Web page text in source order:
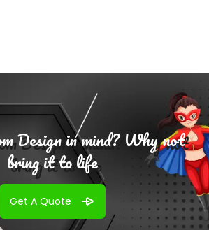
Design in mind? Why not
bring it to life
Get A Quote